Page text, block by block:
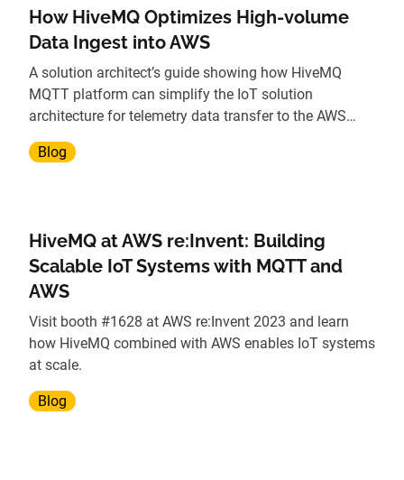
How HiveMQ Optimizes High-volume
Data Ingest into AWS
A solution architect’s guide showing how HiveMQ
MQTT platform can simplify the IoT solution
architecture for telemetry data transfer to the AWS
Blog
HiveMQ at AWS re:Invent: Building
Scalable IoT Systems with MQTT and
AWS
Visit booth #1628 at AWS re:Invent 2023 and learn
how HiveMQ combined with AWS enables IoT systems
at scale.
Blog